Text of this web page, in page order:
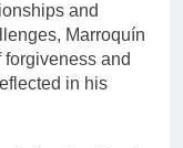
and
Marroquín
and
in his